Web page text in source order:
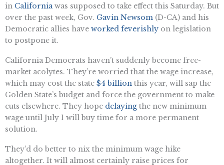
in Californiawas supposed to take effect this Saturday. But
over the past week, Gov. Gavin Newsom (D-CA) and his
Democratic allies have worked feverishly on legislation
to postpone it.
California Democrats haven’t suddenly become free-
market acolytes. They’re worried that the wage increase,
which may cost the state $4 billion this year, will sap the
Golden State’s budget and force the government to make
cuts elsewhere. They hope delaying the new minimum
wage until July 1 will buy time for a more permanent
solution.
They’d do better to nix the minimum wage hike
altogether. It will almost certainly raise prices for